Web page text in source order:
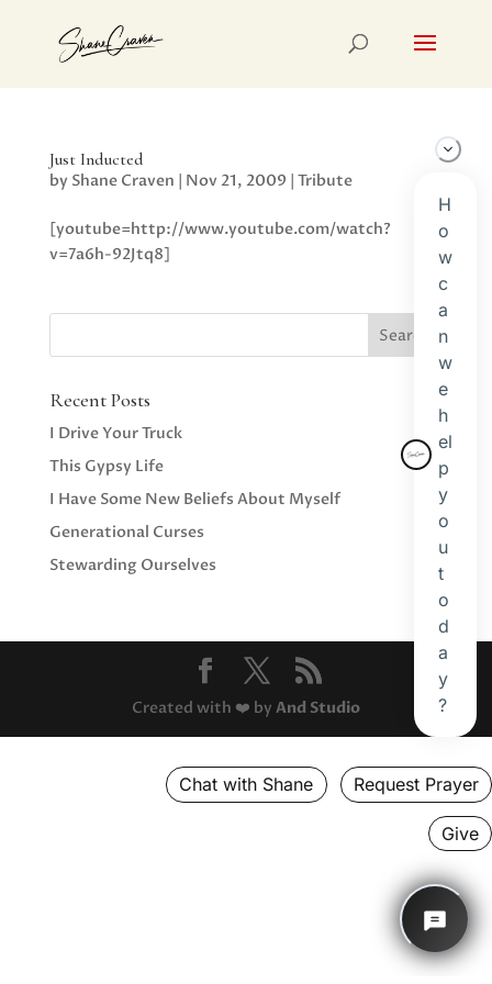
Just Inducted
by Shane Craven | Nov 21, 2009 | Tribute
[youtube=http://www.youtube.com/watch?
v=7a6h-92Jtq8]
Recent Posts
I Drive Your Truck
This Gypsy Life
I Have Some New Beliefs About Myself
Generational Curses
Stewarding Ourselves
Created with ❤️ by And Studio